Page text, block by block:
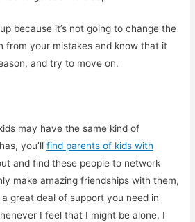
because it’s not going to change the
from your mistakes and know that it
and try to move on.
may have the same kind of
you’llfind parents of kids with
and find these people to network
make amazing friendships with them,
great deal of support you need in
I feel that I might be alone, I